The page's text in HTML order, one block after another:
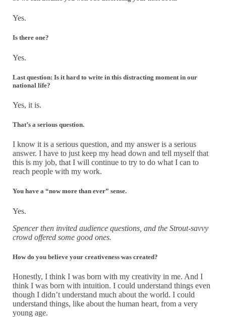
Yes.
Is there one?
Yes.
Last question: Is it hard to write in this distracting moment in our
national life?
Yes, it is.
That’s a serious question.
I know it is a serious question, and my answer is a serious
answer. I have to just keep my head down and tell myself that
this is my job, that I will continue to try to do what I can to
reach people with my work.
You have a “now more than ever” sense.
Yes.
Spencer then invited audience questions, and the Strout-savvy
crowd offered some good ones.
How do you believe your creativeness was created?
Honestly, I think I was born with my creativity in me. And I
think I was born with intuition. I could understand things even
though I didn’t understand much about the world. I could
understand things, like about the human heart, from a very
young age.